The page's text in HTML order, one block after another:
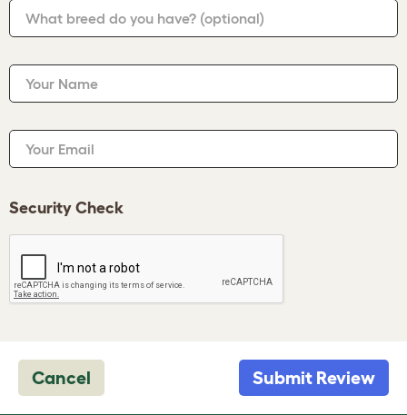
What breed do you have? (optional)
Your Name
Your Email
Security Check
Cancel Submit Review